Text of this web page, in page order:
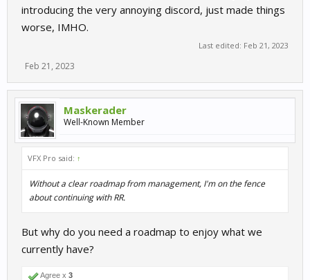
introducing the very annoying discord, just made things
worse, IMHO.
Last edited: Feb 21, 2023
Feb 21, 2023
Maskerader
Well-Known Member
VFX Pro said: ↑
Without a clear roadmap from management, I'm on the fence
about continuing with RR.
But why do you need a roadmap to enjoy what we
currently have?
Agree x 3